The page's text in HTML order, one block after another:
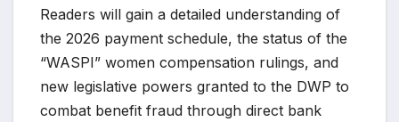
Readers will gain a detailed understanding of
the 2026 payment schedule, the status of the
“WASPI” women compensation rulings, and
new legislative powers granted to the DWP to
combat benefit fraud through direct bank